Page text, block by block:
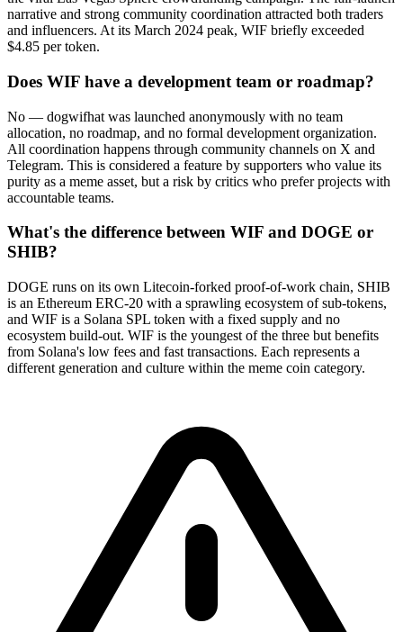
narrative and strong community coordination attracted both traders
and influencers. At its March 2024 peak, WIF briefly exceeded
$4.85 per token.
Does WIF have a development team or roadmap?
No — dogwifhat was launched anonymously with no team
allocation, no roadmap, and no formal development organization.
All coordination happens through community channels on X and
Telegram. This is considered a feature by supporters who value its
purity as a meme asset, but a risk by critics who prefer projects with
accountable teams.
What's the difference between WIF and DOGE or
SHIB?
DOGE runs on its own Litecoin-forked proof-of-work chain, SHIB
is an Ethereum ERC-20 with a sprawling ecosystem of sub-tokens,
and WIF is a Solana SPL token with a fixed supply and no
ecosystem build-out. WIF is the youngest of the three but benefits
from Solana's low fees and fast transactions. Each represents a
different generation and culture within the meme coin category.